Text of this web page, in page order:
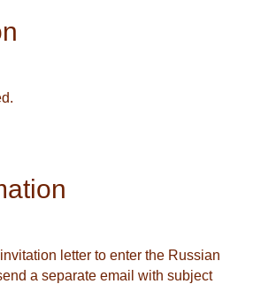
letter to enter the Russian
a separate email with subject